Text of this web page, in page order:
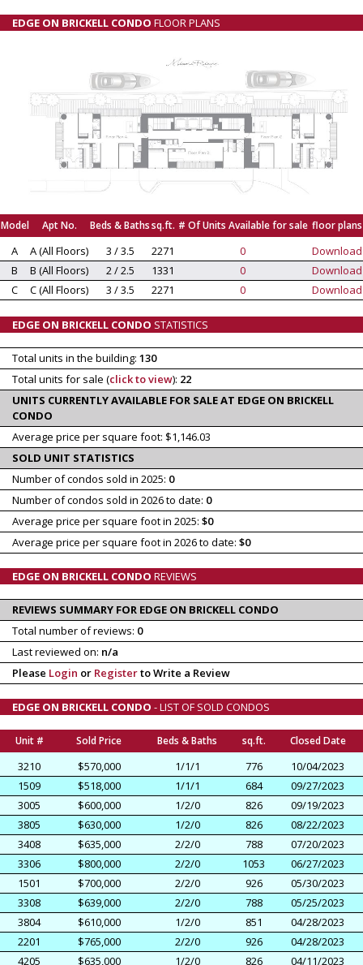
EDGE ON BRICKELL CONDO FLOOR PLANS
Model Apt No. Beds & Bathssq.ft. # Of Units Available for sale floor plans
A A (All Floors) 3 / 3.5 2271 0
Download
B
B (All Floors) 2 / 2.5 1331 0
Download
C
C (All Floors) 3 / 3.5 2271 0 Download
EDGE ON BRICKELL CONDO STATISTICS
Total units in the building: 130
Total units for sale (click to view): 22
UNITS CURRENTLY AVAILABLE FOR SALE AT EDGE ON BRICKELL
CONDO
Average price per square foot: $1,146.03
SOLD UNIT STATISTICS
Number of condos sold in 2025: 0
Number of condos sold in 2026 to date: 0
Average price per square foot in 2025: $0
Average price per square foot in 2026 to date: $0
EDGE ON BRICKELL CONDO REVIEWS
REVIEWS SUMMARY FOR EDGE ON BRICKELL CONDO
Total number of reviews: 0
Last reviewed on: n/a
Please Login or Registerto Write a Review
EDGE ON BRICKELL CONDO - LIST OF SOLD CONDOS
Unit # Sold Price Beds & Baths sq.ft. Closed Date
3210 $570,000 1/1/1 776
10/04/2023
1509
$518,000 1/1/1 684
09/27/2023
3005
$600,000 1/2/0 826
09/19/2023
3805
$630,000 1/2/0 826
08/22/2023
3408
$635,000 2/2/0 788
07/20/2023
3306
$800,000 2/2/0 1053
06/27/2023
1501
$700,000 2/2/0 926
05/30/2023
3308
$639,000 2/2/0 788
05/25/2023
3804
$610,000 1/2/0 851
04/28/2023
2201
$765,000 2/2/0 926
04/28/2023
4205
$635,000 1/2/0 826 04/11/2023